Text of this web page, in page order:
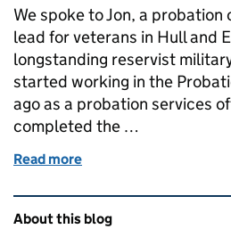
We spoke to Jon, a
lead for veterans in Hull and
longstanding reservist
started working in the
ago as a probation services
completed the …
Read more
Related content and links
About this blog